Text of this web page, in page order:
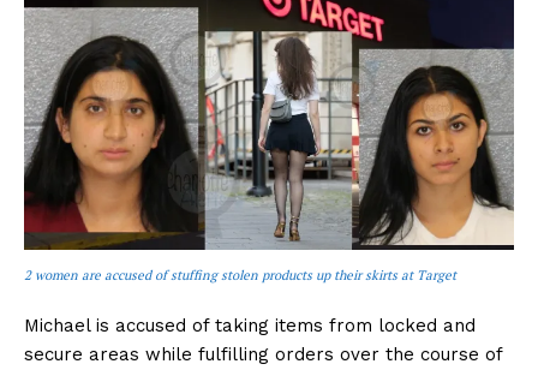
2 women are accused of stuffing stolen products up their skirts at Target
Michael is accused of taking items from locked and
secure areas while fulfilling orders over the course of